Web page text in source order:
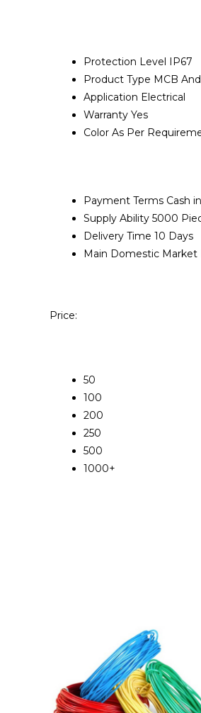
Protection Level IP67
Product Type MCB
Application Electrical
Warranty Yes
Color As Per
Payment Terms Cash
Supply Ability 5000
Delivery Time 10 Days
Main Domestic Market
Price:
50
100
200
250
500
1000+